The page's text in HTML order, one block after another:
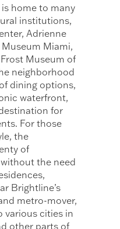
home to many
institutions,
Adrienne
Miami,
Museum of
neighborhood
dining options,
waterfront,
for
For those
the
of
the need
Brightline’s
metro-mover,
various cities in
other parts of